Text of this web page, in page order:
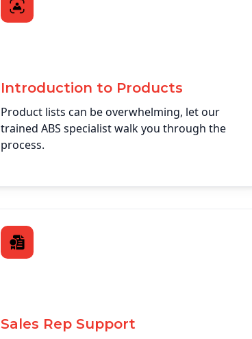
Introduction to Products
Product lists can be overwhelming, let our
trained ABS specialist walk you through the
process.
Sales Rep Support